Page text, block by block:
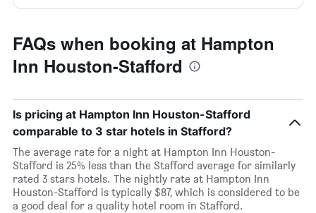
FAQs when booking at Hampton
Inn Houston-Stafford
Is pricing at Hampton Inn Houston-Stafford
comparable to 3 star hotels in Stafford?
The average rate for a night at Hampton Inn Houston-
Stafford is 25% less than the Stafford average for similarly
rated 3 stars hotels. The nightly rate at Hampton Inn
Houston-Stafford is typically $87, which is considered to be
a good deal for a quality hotel room in Stafford.